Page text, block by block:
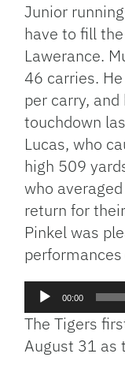
Junior
have to fill
Lawerance.
46 carries.
per carry,
touchdown
Lucas, who
high 509
who
return for
Pinkel was
Audio
Player
00:00
The Tigers
August 31 as